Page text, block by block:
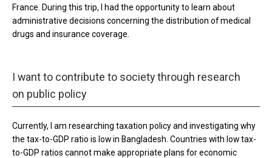
France. During this trip, I had the opportunity to learn about
administrative decisions concerning the distribution of medical
drugs and insurance coverage.
I want to contribute to society through research
on public policy
Currently, I am researching taxation policy and investigating why
the tax-to-GDP ratio is low in Bangladesh. Countries with low tax-
to-GDP ratios cannot make appropriate plans for economic